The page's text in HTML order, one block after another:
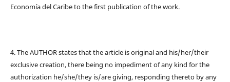
Economía del Caribe to the first publication of the work.
4. The AUTHOR states that the article is original and his/her/their
exclusive creation, there being no impediment of any kind for the
authorization he/she/they is/are giving, responding thereto by any